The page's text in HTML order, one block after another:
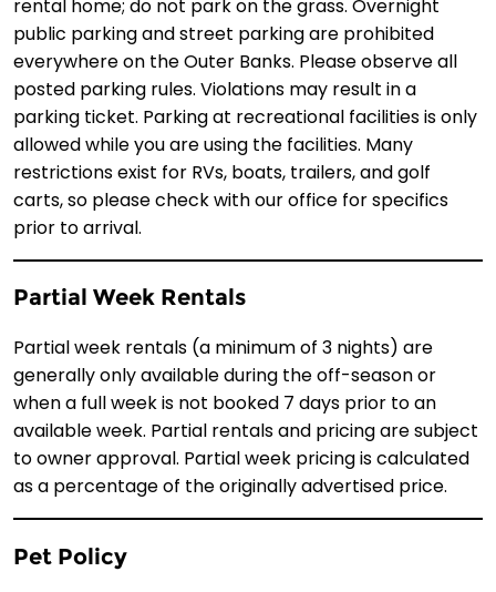
rental home; do not park on the grass. Overnight
public parking and street parking are prohibited
everywhere on the Outer Banks. Please observe all
posted parking rules. Violations may result in a
parking ticket. Parking at recreational facilities is only
allowed while you are using the facilities. Many
restrictions exist for RVs, boats, trailers, and golf
carts, so please check with our office for specifics
prior to arrival.
Partial Week Rentals
Partial week rentals (a minimum of 3 nights) are
generally only available during the off-season or
when a full week is not booked 7 days prior to an
available week. Partial rentals and pricing are subject
to owner approval. Partial week pricing is calculated
as a percentage of the originally advertised price.
Pet Policy